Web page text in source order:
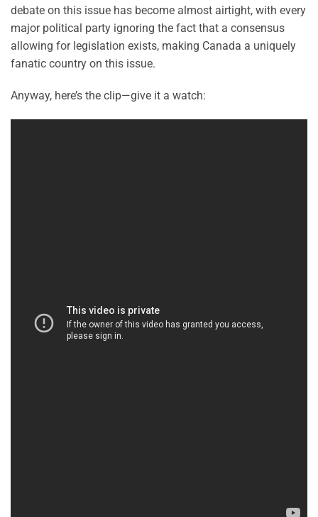
debate on this issue has become almost airtight, with every
major political party ignoring the fact that a consensus
allowing for legislation exists, making Canada a uniquely
fanatic country on this issue.
Anyway, here’s the clip—give it a watch: